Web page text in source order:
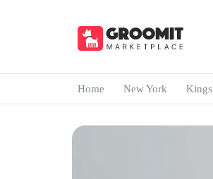
Home New York Kings